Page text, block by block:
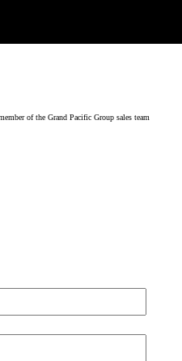
of the Grand Pacific Group sales team